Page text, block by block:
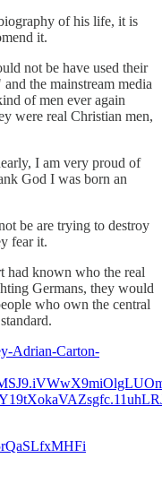
of his life, it is
it.
not be have used their
the mainstream media
of men ever again
were real Christian men,
I am very proud of
God I was born an
be are trying to destroy
fear it.
had known who the real
Germans, they would
who own the central
Adrian-Carton-